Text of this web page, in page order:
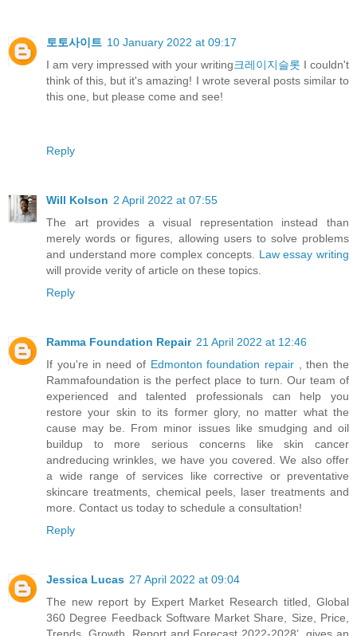
토토사이트 10 January 2022 at 09:17
I am very impressed with your writing크레이지슬롯 I couldn't
think of this, but it's amazing! I wrote several posts similar to
this one, but please come and see!
Reply
Will Kolson 2 April 2022 at 07:55
The art provides a visual representation instead than
merely words or figures, allowing users to solve problems
and understand more complex concepts. Law essay writing
will provide verity of article on these topics.
Reply
Ramma Foundation Repair 21 April 2022 at 12:46
If you're in need of Edmonton foundation repair, then the
Rammafoundation is the perfect place to turn. Our team of
experienced and talented professionals can help you
restore your skin to its former glory, no matter what the
cause may be. From minor issues like smudging and oil
buildup to more serious concerns like skin cancer
andreducing wrinkles, we have you covered. We also offer
a wide range of services like corrective or preventative
skincare treatments, chemical peels, laser treatments and
more. Contact us today to schedule a consultation!
Reply
Jessica Lucas 27 April 2022 at 09:04
The new report by Expert Market Research titled, Global
360 Degree Feedback Software Market Share, Size, Price,